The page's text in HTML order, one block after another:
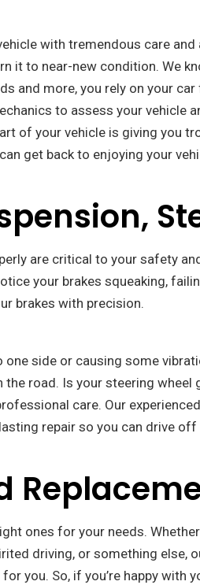
with tremendous care
it to near-new condition. We
and more, you rely on your
to assess your vehicle
of your vehicle is giving you
get back to enjoying your
are critical to your safety
your brakes squeaking,
brakes with precision.
side or causing some
road. Is your steering wheel
care. Our
repair so you can drive
ones for your needs.
driving, or something else,
you. So, if you’re happy